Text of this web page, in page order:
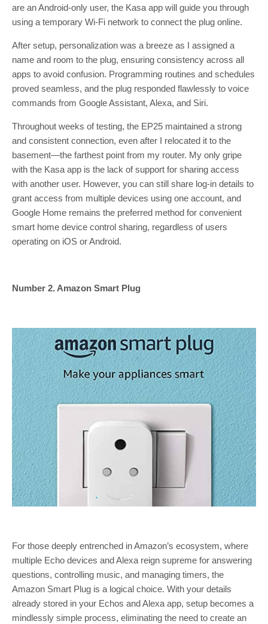
are an Android-only user, the Kasa app will guide you through
using a temporary Wi-Fi network to connect the plug online.
After setup, personalization was a breeze as I assigned a
name and room to the plug, ensuring consistency across all
apps to avoid confusion. Programming routines and schedules
proved seamless, and the plug responded flawlessly to voice
commands from Google Assistant, Alexa, and Siri.
Throughout weeks of testing, the EP25 maintained a strong
and consistent connection, even after I relocated it to the
basement—the farthest point from my router. My only gripe
with the Kasa app is the lack of support for sharing access
with another user. However, you can still share log-in details to
grant access from multiple devices using one account, and
Google Home remains the preferred method for convenient
smart home device control sharing, regardless of users
operating on iOS or Android.
Number 2. Amazon Smart Plug
For those deeply entrenched in Amazon’s ecosystem, where
multiple Echo devices and Alexa reign supreme for answering
questions, controlling music, and managing timers, the
Amazon Smart Plug is a logical choice. With your details
already stored in your Echos and Alexa app, setup becomes a
mindlessly simple process, eliminating the need to create an